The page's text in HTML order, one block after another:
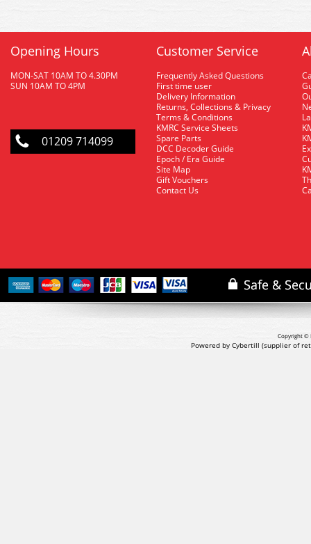
Opening Hours
MON-SAT 10AM TO 4.30PM
SUN 10AM TO 4PM
01209 714099
Customer Service
Frequently Asked Questions
First time user
Delivery Information
Returns, Collections & Privacy
Terms & Conditions
KMRC Service Sheets
Spare Parts
DCC Decoder Guide
Epoch / Era Guide
Site Map
Gift Vouchers
Contact Us
Copyright ©
Powered by Cybertill (supplier of